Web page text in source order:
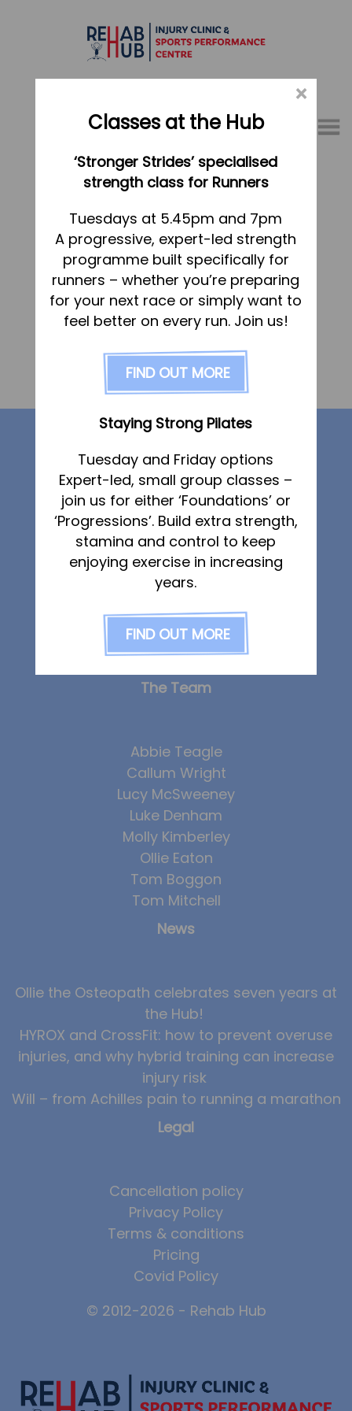
Menu
01767 317771
Home
Appointments
About
What we do, and how we can help
Your first visit to the Hub
FAQs
Pricing
Physiotherapy
Sports Therapy & Rehab
Sports Massage
Osteopathy
Running Services
Strength & Conditioning
Specialist Massage
Corporate Musculoskeletal Support
Tom Mitchell
Tom Boggon
Ollie Eaton
Molly Kimberley
Luke Denham
Lucy McSweeney
Reviews
Articles
Success Stories
News
Team News
Contact
«Carol Lilley
Our services
Physiotherapy
Sports Therapy
Osteopathy
Sports Massage
Strength & Conditioning
Running Services
Specialist Massage
Classes
Corporate Musculoskeletal Support
The Team
Abbie Teagle
Callum Wright
Lucy McSweeney
Luke Denham
Molly Kimberley
Ollie Eaton
Tom Boggon
Tom Mitchell
News
Ollie the Osteopath celebrates seven years at
the Hub!
HYROX and CrossFit: how to prevent overuse
injuries, and why hybrid training can increase
injury risk
Will – from Achilles pain to running a marathon
Legal
Cancellation policy
Privacy Policy
Terms & conditions
Pricing
Covid Policy
© 2012-2026 - Rehab Hub
×
Classes at the Hub
‘Stronger Strides’ specialised
strength class for Runners
Tuesdays at 5.45pm and 7pm
A progressive, expert-led strength
programme built specifically for
runners – whether you’re preparing
for your next race or simply want to
feel better on every run. Join us!
FIND OUT MORE
Staying Strong Pilates
Tuesday and Friday options
Expert-led, small group classes –
join us for either ‘Foundations’ or
‘Progressions’. Build extra strength,
stamina and control to keep
enjoying exercise in increasing
years.
FIND OUT MORE